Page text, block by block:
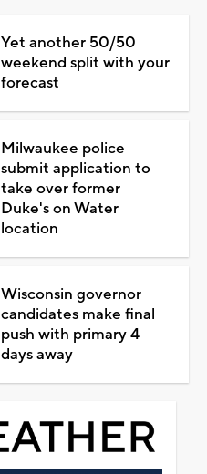
Yet another 50/50
weekend split with your
forecast
Milwaukee police
submit application to
take over former
Duke's on Water
location
Wisconsin governor
candidates make final
push with primary 4
days away